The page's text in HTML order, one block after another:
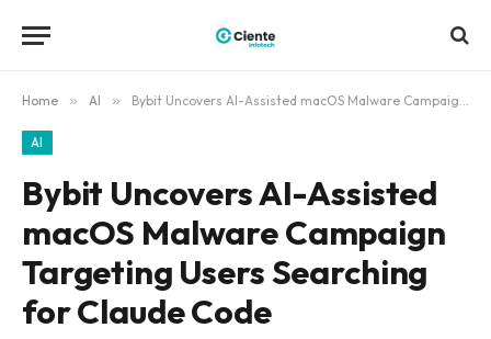
Home » AI » Bybit Uncovers AI-Assisted macOS Malware Campaign Targeting Users Searching for Claude Code
AI
Bybit Uncovers AI-Assisted
macOS Malware Campaign
Targeting Users Searching
for Claude Code